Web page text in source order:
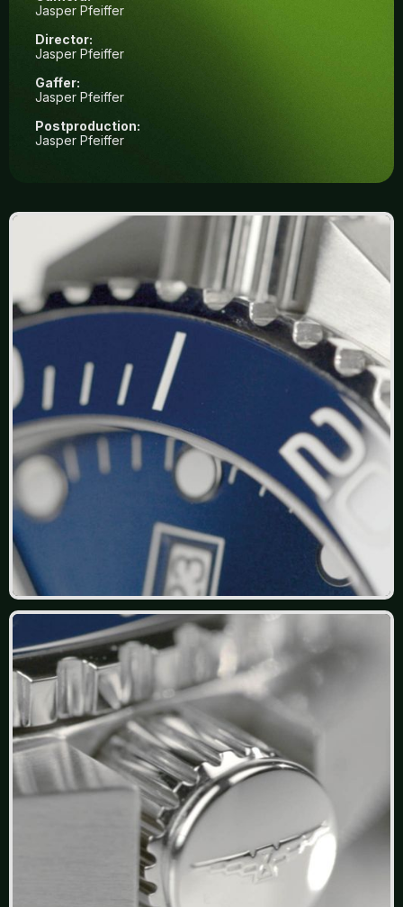
Jasper Pfeiffer
Director:
Jasper Pfeiffer
Gaffer:
Jasper Pfeiffer
Postproduction:
Jasper Pfeiffer